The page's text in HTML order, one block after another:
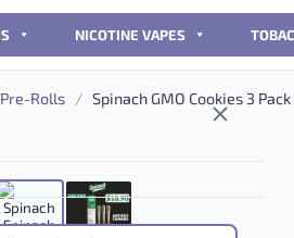
NICOTINE VAPES
Pre-Rolls / Spinach GMO Cookies 3 Pack